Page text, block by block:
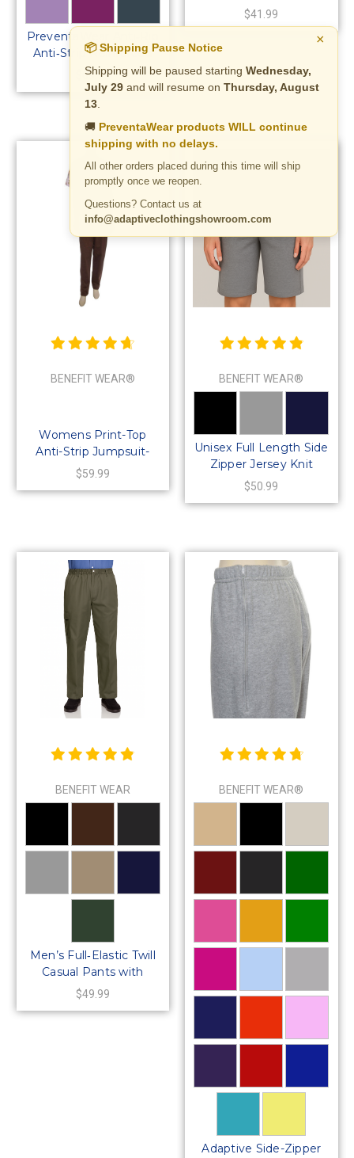
PreventaWear Anti‑Rip
Anti‑Strip Reinforced
Bodysuit | No‑Tear Suit
$69.99
Pants for Men or
Women
$41.99
BENEFIT WEAR®
Womens Print-Top
Anti-Strip Jumpsuit-
Style 4
$59.99
BENEFIT WEAR®
Unisex Full Length Side
Zipper Jersey Knit
Shorts
$50.99
BENEFIT WEAR
Men’s Full‑Elastic Twill
Casual Pants with
Center‑Snaps Closure
$49.99
BENEFIT WEAR®
Adaptive Side-Zipper
×
📦 Shipping Pause Notice
Shipping will be paused starting Wednesday,
July 29 and will resume on Thursday, August
13
🚚 PreventaWear products WILL continue
shipping with no delays.
All other orders placed during this time will ship
promptly once we reopen.
Questions? Contact us at
info@adaptiveclothingshowroom.com